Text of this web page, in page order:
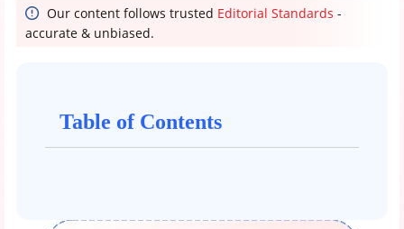
Our content follows trusted Editorial Standards -
accurate & unbiased.
Table of Contents